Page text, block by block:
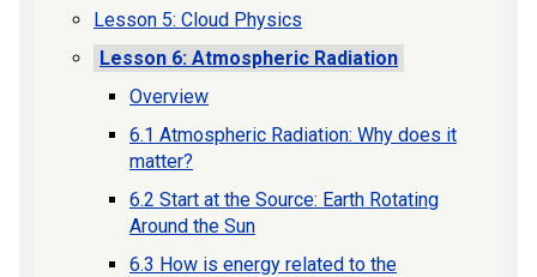
Lesson 5: Cloud Physics
Lesson 6: Atmospheric Radiation
Overview
6.1 Atmospheric Radiation: Why does it
matter?
6.2 Start at the Source: Earth Rotating
Around the Sun
6.3 How is energy related to the